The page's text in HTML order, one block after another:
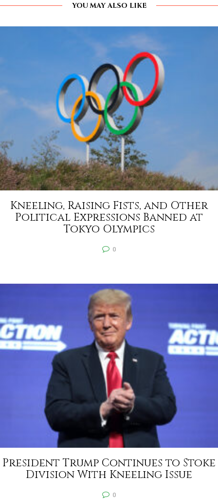
YOU MAY ALSO LIKE
Kneeling, Raising Fists, and Other
Political Expressions Banned at
Tokyo Olympics
0
President Trump Continues to Stoke
Division With Kneeling Issue
0